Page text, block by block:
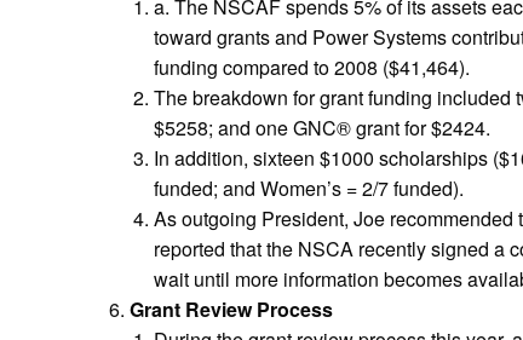
a. The NSCAF spends 5% of its assets
toward grants and Power Systems
funding compared to 2008 ($41,464).
The breakdown for grant funding included
$5258; and one GNC® grant for $2424.
In addition, sixteen $1000 scholarships
funded; and Women’s = 2/7 funded).
As outgoing President, Joe
reported that the NSCA recently signed a
wait until more information becomes
Grant Review Process